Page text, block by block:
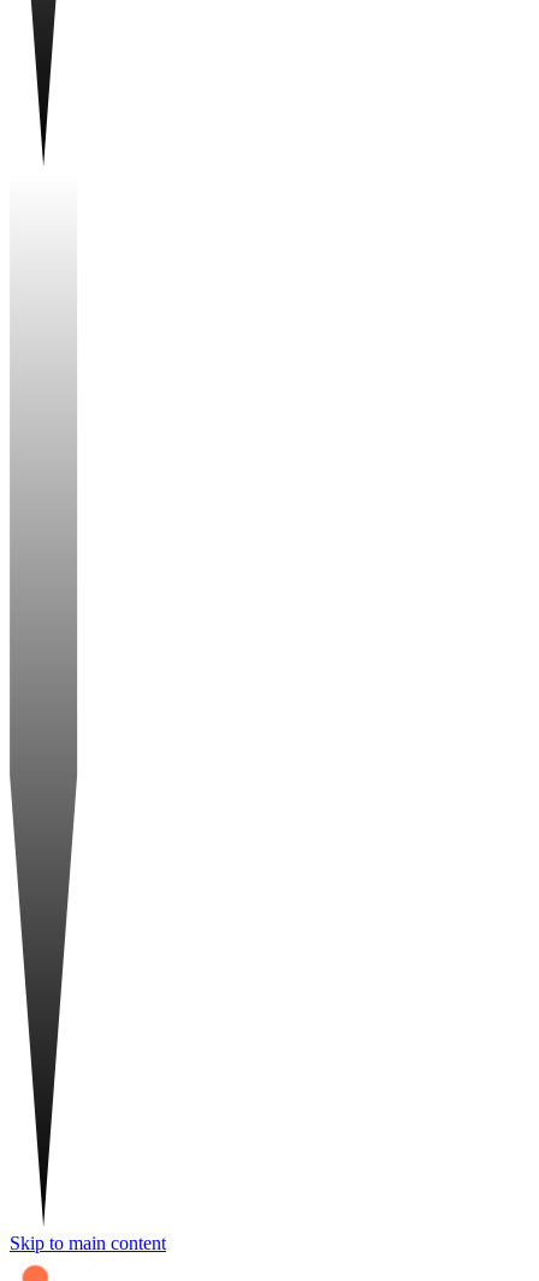
Skip to main content